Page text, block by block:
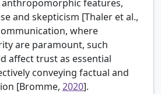
anthropomorphic features,
and skepticism [Thaler et al.,
where
are paramount, such
affect trust as essential
conveying factual and
[Bromme, 2020].